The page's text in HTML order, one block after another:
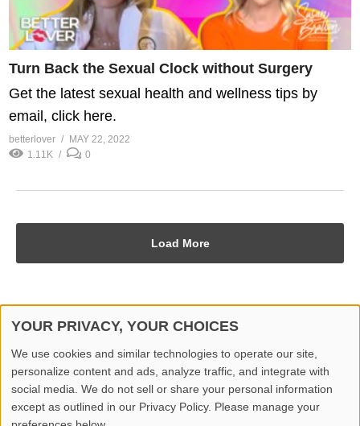
Turn Back the Sexual Clock without Surgery
Get the latest sexual health and wellness tips by
email, click here.
betterlover
MAY 22, 2022
1.11K
0
Load More
Home Privacy Policy Contact Us Report Video
YOUR PRIVACY, YOUR CHOICES
We use cookies and similar technologies to operate our site,
personalize content and ads, analyze traffic, and integrate with
social media. We do not sell or share your personal information
except as outlined in our Privacy Policy. Please manage your